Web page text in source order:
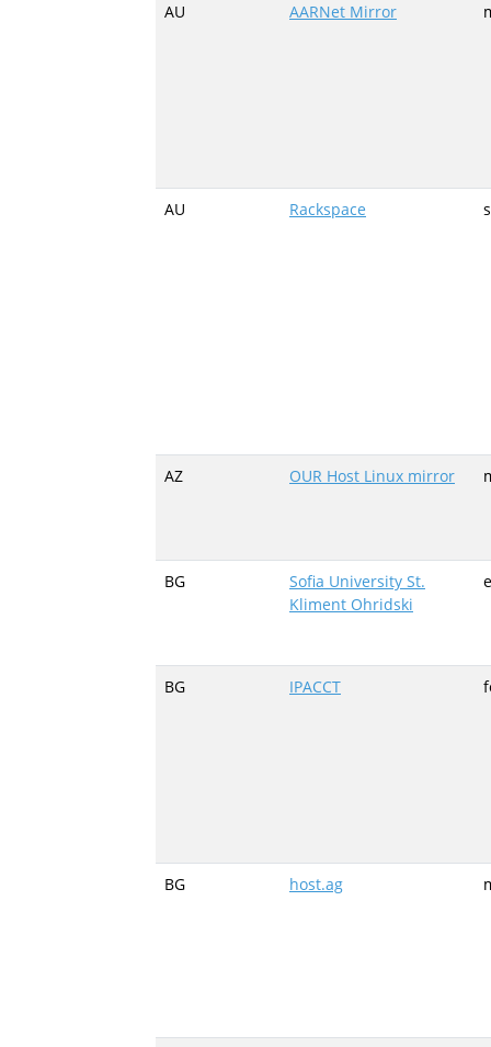
AU AARNet Mirror
AU Rackspace
AZ OUR Host Linux mirror
BG
Sofia University St.
Kliment Ohridski
BG IPACCT
BG host.ag